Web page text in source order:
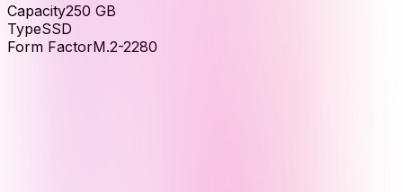
Capacity250 GB
TypeSSD
Form FactorM.2-2280